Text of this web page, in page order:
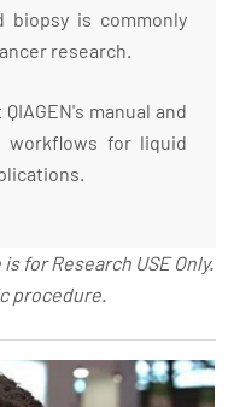
biopsy is commonly
research.
manual and
workflows for liquid
for Research USE Only.
procedure.